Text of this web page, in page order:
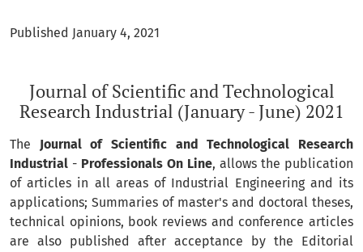
Published January 4, 2021
Journal of Scientific and Technological
Research Industrial (January - June) 2021
The Journal of Scientific and Technological Research
Industrial - Professionals On Line, allows the publication
of articles in all areas of Industrial Engineering and its
applications; Summaries of master's and doctoral theses,
technical opinions, book reviews and conference articles
are also published after acceptance by the Editorial